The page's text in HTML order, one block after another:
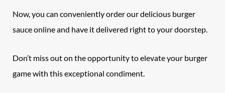
Now, you can conveniently order our delicious burger
sauce online and have it delivered right to your doorstep.
Don’t miss out on the opportunity to elevate your burger
game with this exceptional condiment.